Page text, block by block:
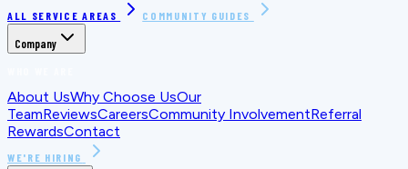
ALL SERVICE AREAS COMMUNITY GUIDES
Company
About UsWhy Choose UsOur
TeamReviewsCareersCommunity InvolvementReferral
RewardsContact
WE'RE HIRING